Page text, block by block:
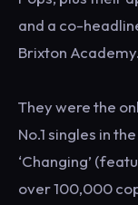
and a co-
Brixton Academy.
They were the
No.1 singles in
‘Changing’
over 100,000